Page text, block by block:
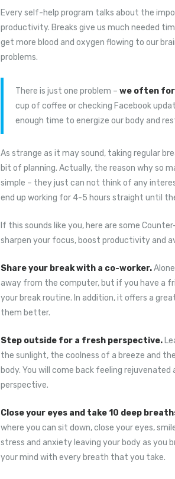
Every self-help program talks about the
productivity. Breaks give us much needed
get more blood and oxygen flowing to our
problems.
There is just one problem – we often
cup of coffee or checking Facebook
enough time to energize our body and
As strange as it may sound, taking regular
bit of planning. Actually, the reason why so
simple – they just can not think of any
end up working for 4-5 hours straight until
If this sounds like you, here are some
sharpen your focus, boost productivity and
Share your break with a co-worker.
away from the computer, but if you have a
your break routine. In addition, it offers a
them better.
Step outside for a fresh perspective.
the sunlight, the coolness of a breeze and
body. You will come back feeling
perspective.
Close your eyes and take 10 deep
where you can sit down, close your eyes,
stress and anxiety leaving your body as you
your mind with every breath that you take.